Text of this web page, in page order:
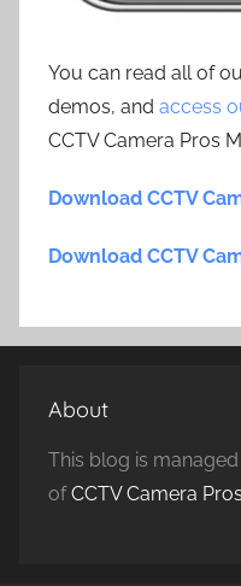
You can read all of
demos, and access
CCTV Camera Pros
Download CCTV
Download CCTV
About
This blog is
ofCCTV Camera Pros